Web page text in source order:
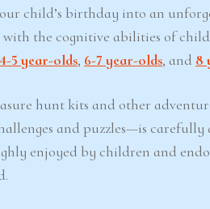
child’s birthday into an
the cognitive abilities of
5 year-olds, 6-7 year-olds, and 8
hunt kits and other
and puzzles—is carefully
enjoyed by children and